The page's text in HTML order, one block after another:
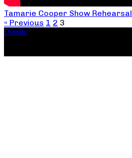
Tamarie Cooper Show Rehearsal
« Previous 1 2 3
Donate